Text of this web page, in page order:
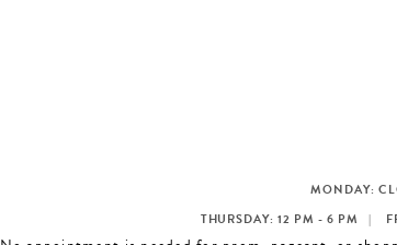
MONDAY:
THURSDAY: 12 PM - 6 PM